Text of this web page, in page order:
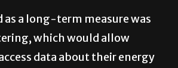
as a long-term measure was
which would allow
data about their energy